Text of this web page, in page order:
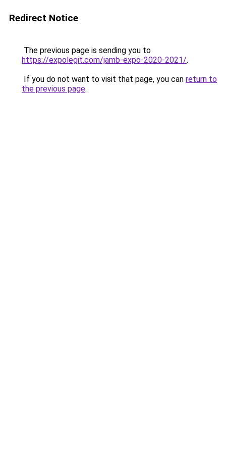
Redirect Notice
The previous page is sending you to
https://expolegit.com/jamb-expo-2020-2021/.
If you do not want to visit that page, you can return to
the previous page.